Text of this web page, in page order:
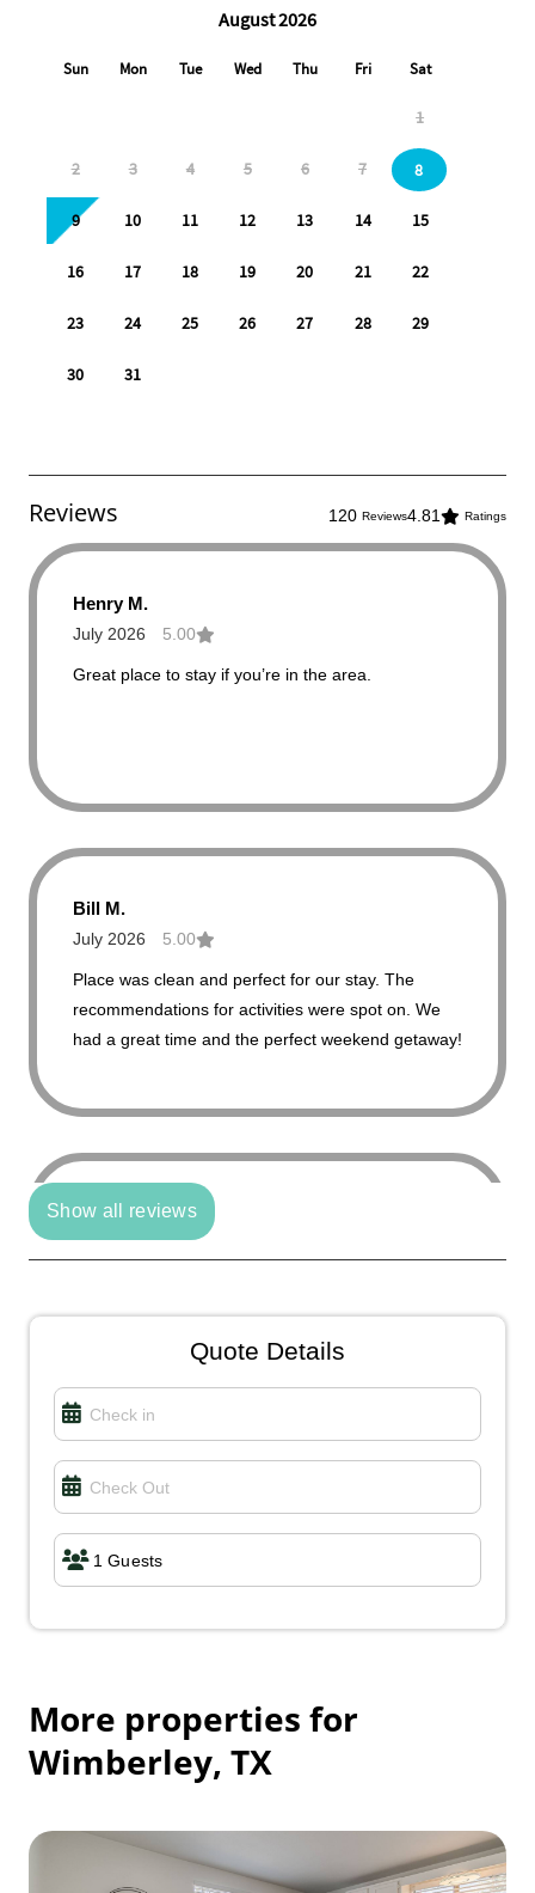
Reviews 120 Reviews4.81 Ratings
Henry M.
July 2026 5.00
Great place to stay if you’re in the area.
Bill M.
July 2026 5.00
Place was clean and perfect for our stay. The
recommendations for activities were spot on. We
had a great time and the perfect weekend getaway!
Julie C.
June 2026 4.00
Connie K.
June 2026
The location was a few miles out of town, but the
June 2026 5.00
Show all reviews
Quote Details
More properties for
Wimberley, TX